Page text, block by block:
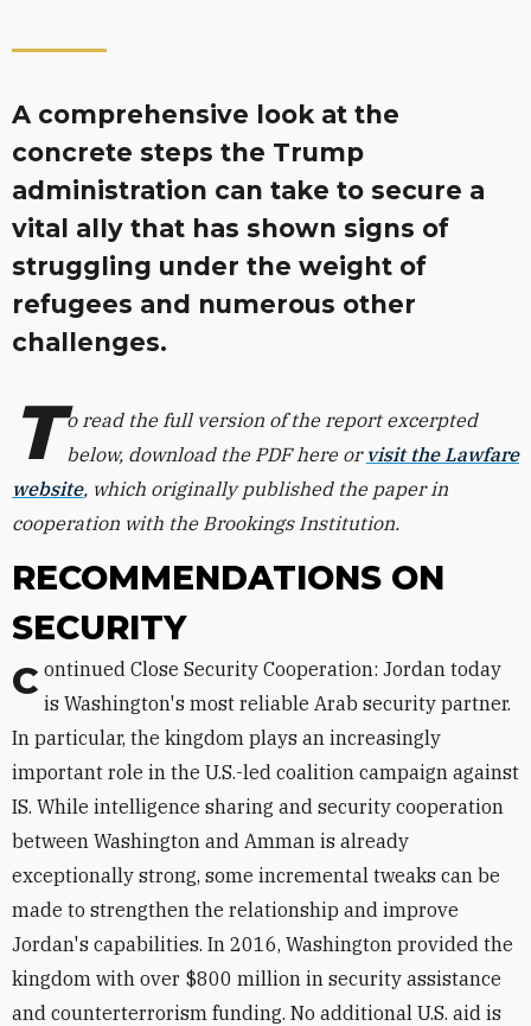
A comprehensive look at the
concrete steps the Trump
administration can take to secure a
vital ally that has shown signs of
struggling under the weight of
refugees and numerous other
challenges.
T o read the full version of the report excerpted
below, download the PDF here or visit the Lawfare
website, which originally published the paper in
cooperation with the Brookings Institution.
RECOMMENDATIONS ON
SECURITY
Continued Close Security Cooperation: Jordan today is Washington's most reliable Arab security partner.
In particular, the kingdom plays an increasingly
important role in the U.S.-led coalition campaign against
IS. While intelligence sharing and security cooperation
between Washington and Amman is already
exceptionally strong, some incremental tweaks can be
made to strengthen the relationship and improve
Jordan's capabilities. In 2016, Washington provided the
kingdom with over $800 million in security assistance
and counterterrorism funding. No additional U.S. aid is